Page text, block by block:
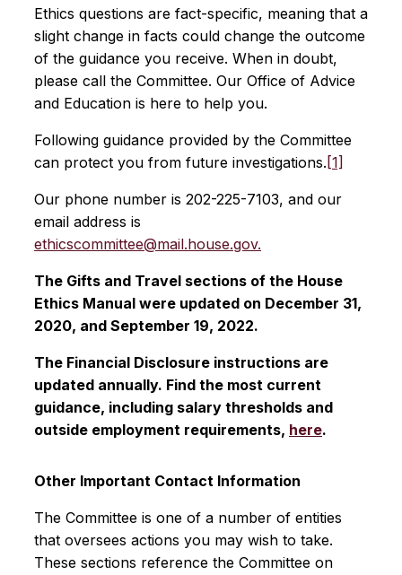
Ethics questions are fact-specific, meaning that a
slight change in facts could change the outcome
of the guidance you receive. When in doubt,
please call the Committee. Our Office of Advice
and Education is here to help you.
Following guidance provided by the Committee
can protect you from future investigations. [1]
Our phone number is 202-225-7103, and our
email address is
ethicscommittee@mail.house.gov.
The Gifts and Travel sections of the House
Ethics Manual were updated on December 31,
2020, and September 19, 2022.
The Financial Disclosure instructions are
updated annually. Find the most current
guidance, including salary thresholds and
outside employment requirements, here.
Other Important Contact Information
The Committee is one of a number of entities
that oversees actions you may wish to take.
These sections reference the Committee on